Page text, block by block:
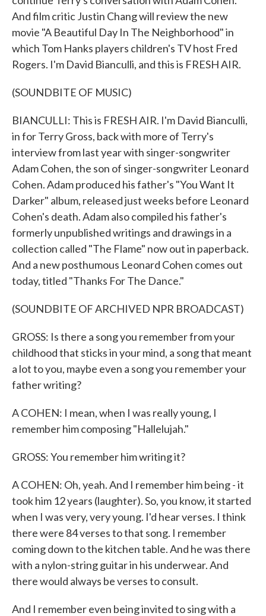
And film critic Justin Chang will review the new
movie "A Beautiful Day In The Neighborhood" in
which Tom Hanks players children's TV host Fred
Rogers. I'm David Bianculli, and this is FRESH AIR.
(SOUNDBITE OF MUSIC)
BIANCULLI: This is FRESH AIR. I'm David Bianculli,
in for Terry Gross, back with more of Terry's
interview from last year with singer-songwriter
Adam Cohen, the son of singer-songwriter Leonard
Cohen. Adam produced his father's "You Want It
Darker" album, released just weeks before Leonard
Cohen's death. Adam also compiled his father's
formerly unpublished writings and drawings in a
collection called "The Flame" now out in paperback.
And a new posthumous Leonard Cohen comes out
today, titled "Thanks For The Dance."
(SOUNDBITE OF ARCHIVED NPR BROADCAST)
GROSS: Is there a song you remember from your
childhood that sticks in your mind, a song that meant
a lot to you, maybe even a song you remember your
father writing?
A COHEN: I mean, when I was really young, I
remember him composing "Hallelujah."
GROSS: You remember him writing it?
A COHEN: Oh, yeah. And I remember him being - it
took him 12 years (laughter). So, you know, it started
when I was very, very young. I'd hear verses. I think
there were 84 verses to that song. I remember
coming down to the kitchen table. And he was there
with a nylon-string guitar in his underwear. And
there would always be verses to consult.
And I remember even being invited to sing with a